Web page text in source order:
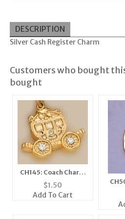
DESCRIPTION
Silver Cash Register Charm
Customers who bought
bought
CH145: Coach Charm
with Crystals in Gold
or Silver
$1.50
Add To Cart